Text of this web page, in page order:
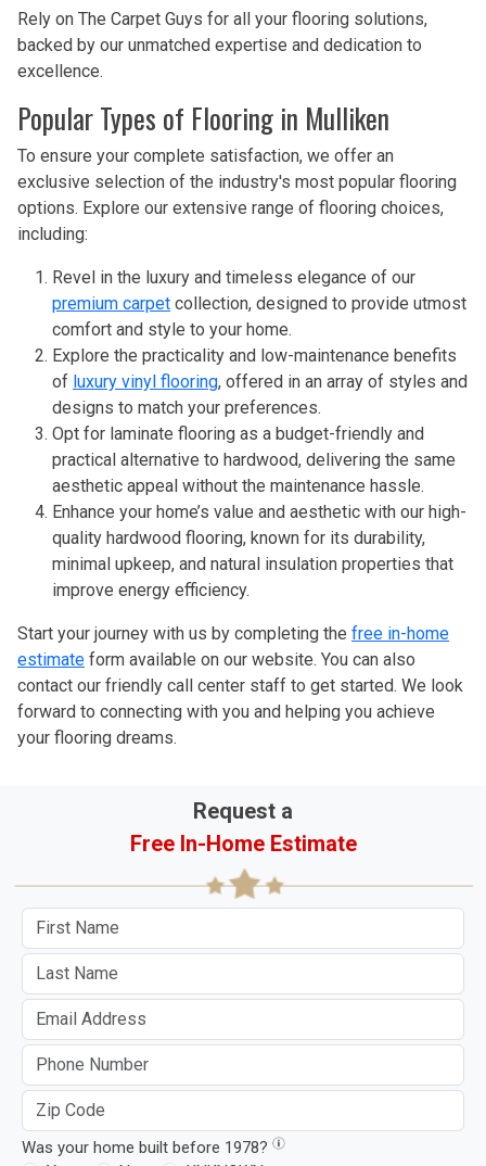
Rely on The Carpet Guys for all your flooring solutions,
backed by our unmatched expertise and dedication to
excellence.
Popular Types of Flooring in Mulliken
To ensure your complete satisfaction, we offer an
exclusive selection of the industry's most popular flooring
options. Explore our extensive range of flooring choices,
including:
Revel in the luxury and timeless elegance of our
premium carpet collection, designed to provide utmost
comfort and style to your home.
Explore the practicality and low-maintenance benefits
of luxury vinyl flooring, offered in an array of styles and
designs to match your preferences.
Opt for laminate flooring as a budget-friendly and
practical alternative to hardwood, delivering the same
aesthetic appeal without the maintenance hassle.
Enhance your home’s value and aesthetic with our high-
quality hardwood flooring, known for its durability,
minimal upkeep, and natural insulation properties that
improve energy efficiency.
Start your journey with us by completing the free in-home
estimate form available on our website. You can also
contact our friendly call center staff to get started. We look
forward to connecting with you and helping you achieve
your flooring dreams.
Request a
Free In-Home Estimate
Was your home built before 1978?